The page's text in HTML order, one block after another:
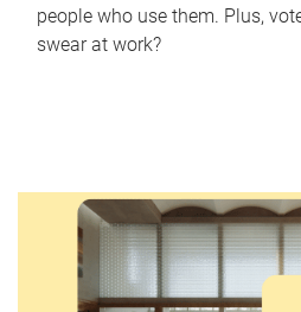
people who use them. Plus,
swear at work?